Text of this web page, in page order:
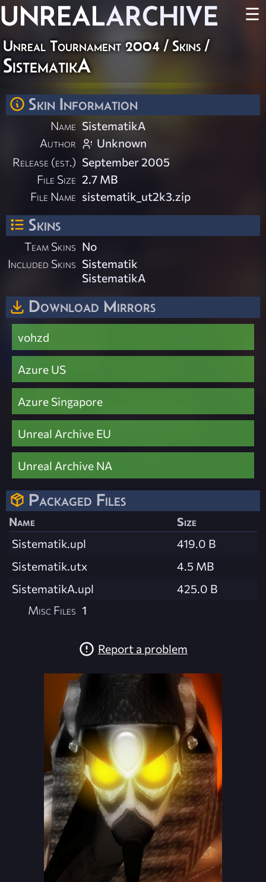
UNREALARCHIVE ☰
Unreal Tournament 2004 / Skins /
SistematikA
Skin Information
Name SistematikA
Author
Unknown
Release (est.) September 2005
File Size 2.7 MB
File Name sistematik_ut2k3.zip
Skins
Team Skins No
Included Skins Sistematik
SistematikA
Download Mirrors
vohzd
Azure US
Azure Singapore
Unreal Archive EU
Unreal Archive NA
Packaged Files
Name
Size
Sistematik.upl
419.0 B
Sistematik.utx
4.5 MB
SistematikA.upl
425.0 B
Misc Files 1
Report a problem